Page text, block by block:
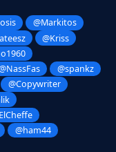
@Markitos
@Kriss
@spankz
@Copywriter
@ham44